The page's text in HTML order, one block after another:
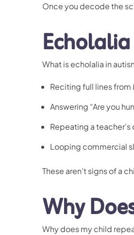
Once you decode the
What is echolalia in
Reciting full lines from
Answering “Are you
Repeating a
Looping commercial
These aren’t signs of a
Why
Why does my child